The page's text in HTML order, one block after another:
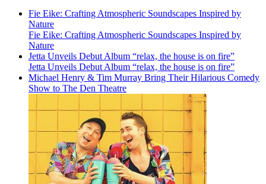
Fie Eike: Crafting Atmospheric Soundscapes Inspired by
Nature
Fie Eike: Crafting Atmospheric Soundscapes Inspired by
Nature
Jetta Unveils Debut Album “relax, the house is on fire”
Jetta Unveils Debut Album “relax, the house is on fire”
Michael Henry & Tim Murray Bring Their Hilarious Comedy
Show to The Den Theatre